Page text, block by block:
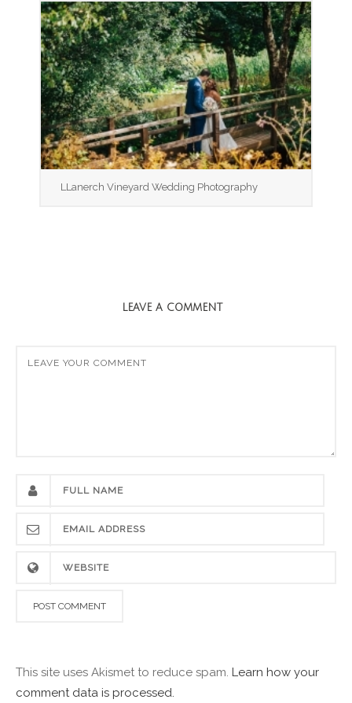
LLanerch Vineyard Wedding Photography
LEAVE A COMMENT
This site uses Akismet to reduce spam. Learn how your
comment data is processed.